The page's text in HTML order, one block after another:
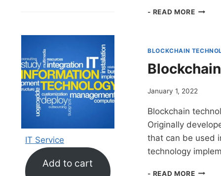
- READ MOREHYPER-
BLOCKCHAIN
January 1, 2022
Blockchain
Originally
that can be used
technology
- READ MORE
IT Service
Add to cart